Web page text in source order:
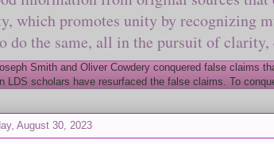
which promotes unity by recognizing
do the same, all in the pursuit of
Smith and Oliver Cowdery conquered false claims
LDS scholars have resurfaced the false claims. To
August 30, 2023